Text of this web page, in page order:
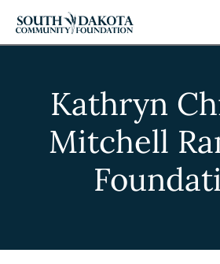
Kathryn
Mitchell